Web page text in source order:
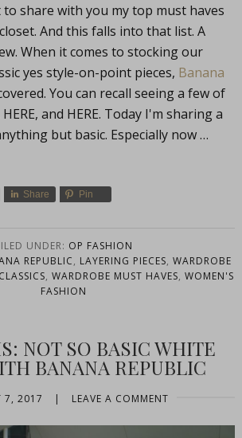
share with you my top must haves
And this falls into that list. A
When it comes to stocking our
yes style-on-point pieces, Banana
You can recall seeing a few of
and HERE. Today I'm sharing a
but basic. Especially now …
Share Pin
UNDER: OP FASHION
REPUBLIC, LAYERING PIECES, WARDROBE
, WARDROBE MUST HAVES, WOMEN'S
FASHION
NOT SO BASIC WHITE
BANANA REPUBLIC
7, 2017 | LEAVE A COMMENT